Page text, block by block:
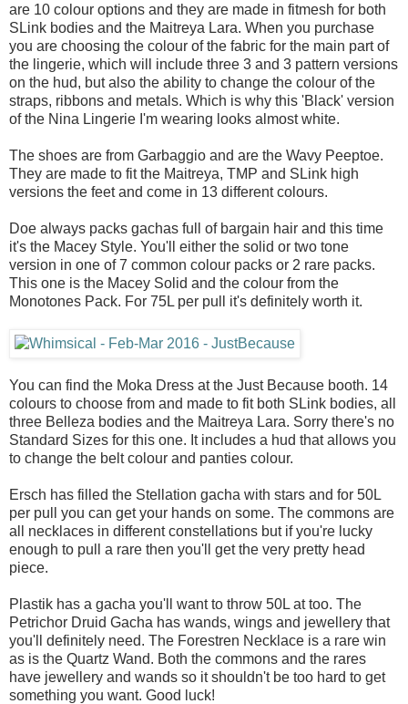
are 10 colour options and they are made in fitmesh for both
SLink bodies and the Maitreya Lara. When you purchase
you are choosing the colour of the fabric for the main part of
the lingerie, which will include three 3 and 3 pattern versions
on the hud, but also the ability to change the colour of the
straps, ribbons and metals. Which is why this 'Black' version
of the Nina Lingerie I'm wearing looks almost white.
The shoes are from Garbaggio and are the Wavy Peeptoe.
They are made to fit the Maitreya, TMP and SLink high
versions the feet and come in 13 different colours.
Doe always packs gachas full of bargain hair and this time
it's the Macey Style. You'll either the solid or two tone
version in one of 7 common colour packs or 2 rare packs.
This one is the Macey Solid and the colour from the
Monotones Pack. For 75L per pull it's definitely worth it.
You can find the Moka Dress at the Just Because booth. 14
colours to choose from and made to fit both SLink bodies, all
three Belleza bodies and the Maitreya Lara. Sorry there's no
Standard Sizes for this one. It includes a hud that allows you
to change the belt colour and panties colour.
Ersch has filled the Stellation gacha with stars and for 50L
per pull you can get your hands on some. The commons are
all necklaces in different constellations but if you're lucky
enough to pull a rare then you'll get the very pretty head
piece.
Plastik has a gacha you'll want to throw 50L at too. The
Petrichor Druid Gacha has wands, wings and jewellery that
you'll definitely need. The Forestren Necklace is a rare win
as is the Quartz Wand. Both the commons and the rares
have jewellery and wands so it shouldn't be too hard to get
something you want. Good luck!